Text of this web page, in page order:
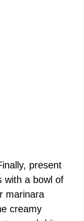
present
with a bowl of
marinara
creamy